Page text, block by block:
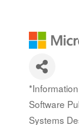
Categories
Software
Systems